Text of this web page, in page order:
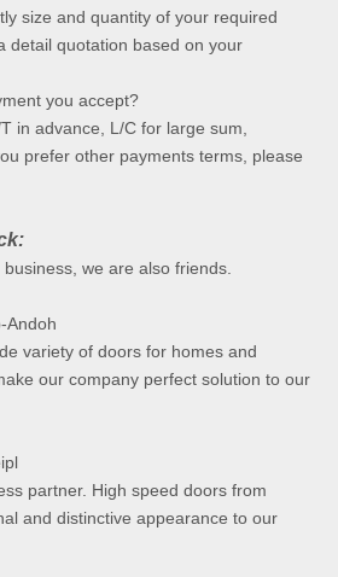
size and quantity of your required
detail quotation based on your
you accept?
in advance, L/C for large sum,
prefer other payments terms, please
we are also friends.
variety of doors for homes and
our company perfect solution to our
partner. High speed doors from
and distinctive appearance to our